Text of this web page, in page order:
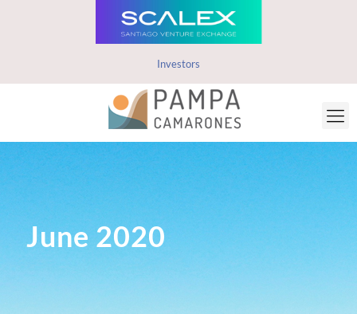
Investors
June 2020